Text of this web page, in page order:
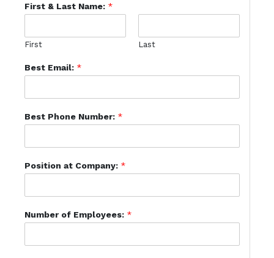
First & Last Name: *
First Last
Best Email: *
Best Phone Number: *
Position at Company: *
Number of Employees: *